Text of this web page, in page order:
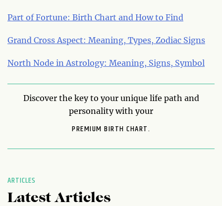
Part of Fortune: Birth Chart and How to Find
Grand Cross Aspect: Meaning, Types, Zodiac Signs
North Node in Astrology: Meaning, Signs, Symbol
Discover the key to your unique life path and
personality with your
PREMIUM BIRTH CHART.
ARTICLES
Latest Articles